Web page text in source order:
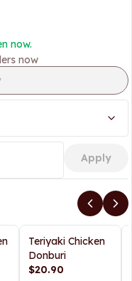
now.
now
Apply
Teriyaki Chicken
Donburi
$20.90